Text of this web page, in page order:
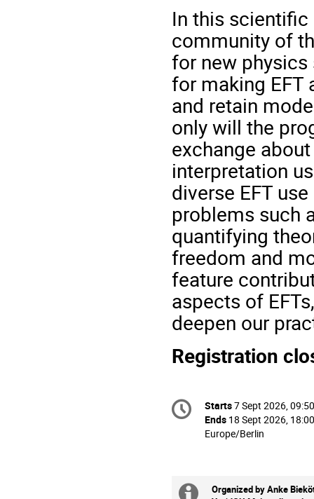
In this
community of
for new
for making EFT
and retain
only will the
exchange
interpretation
diverse EFT
problems such
quantifying
freedom and
feature
aspects of
deepen our
Registration
Conference
information
Date/Time
Starts7 Sept 2026, 09:50
Ends 18 Sept 2026, 18:00
All
Europe/Berlin
Europe/Berlin
Organized by Anke